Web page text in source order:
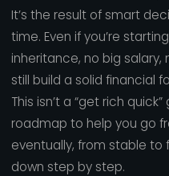
It’s the result of smart
time. Even if you’re
inheritance, no big
still build a solid financial
This isn’t a “get rich
roadmap to help you go
eventually, from stable to
down step by step.